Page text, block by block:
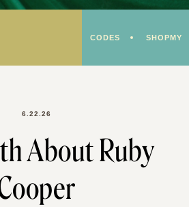
CODES SHOPMY
6.22.26
About Ruby